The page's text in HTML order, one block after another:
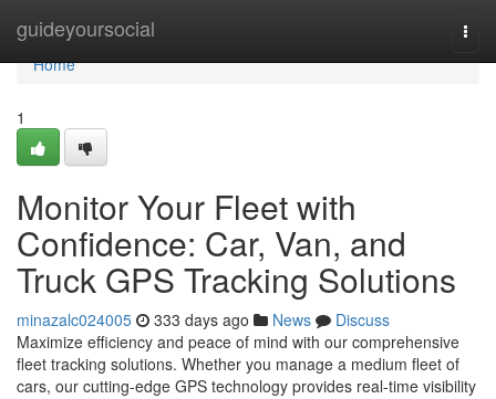
guideyoursocial
Home
Home
1
Monitor Your Fleet with
Confidence: Car, Van, and
Truck GPS Tracking Solutions
minazalc024005 333 days ago News
Discuss
Maximize efficiency and peace of mind with our comprehensive
fleet tracking solutions. Whether you manage a medium fleet of
cars, our cutting-edge GPS technology provides real-time visibility